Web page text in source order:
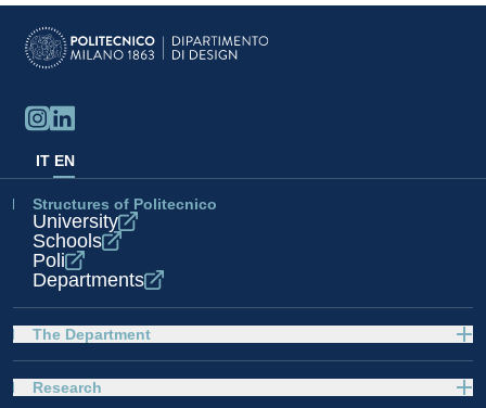
IT EN
Structures of Politecnico
University
Schools
Poli
Departments
The Department
Research